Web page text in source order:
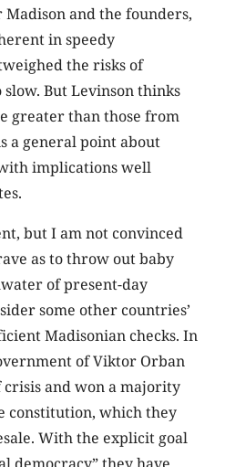
and the founders,
in speedy
the risks of
But Levinson thinks
greater than those from
a general point about
implications well
but I am not convinced
as to throw out baby
of present-day
some other countries’
Madisonian checks. In
of Viktor Orban
and won a majority
constitution, which they
With the explicit goal